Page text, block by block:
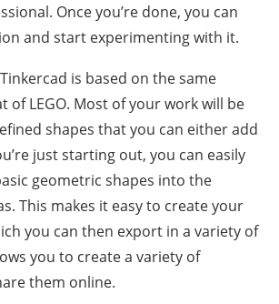
Once you’re done, you can
and start experimenting with it.
is based on the same
of LEGO. Most of your work will be
shapes that you can either add
just starting out, you can easily
geometric shapes into the
This makes it easy to create your
you can then export in a variety of
you to create a variety of
them online.